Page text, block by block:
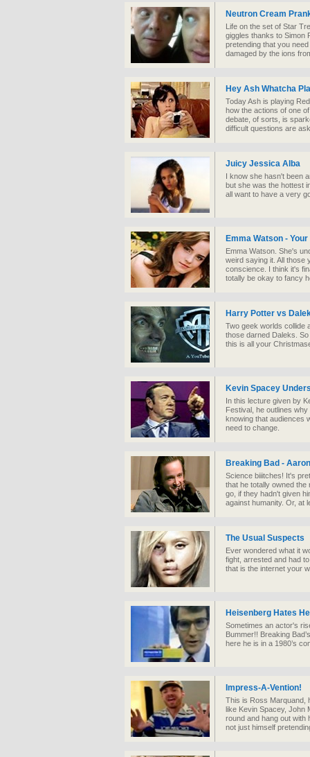
Neutron Cream
Life on the set of Star
giggles thanks to Simon
pretending that you
damaged by the ions
Hey Ash Whatcha
Today Ash is playing
how the actions of one
debate, of sorts, is
difficult questions are
Juicy Jessica Alba
I know she hasn't been
but she was the hottest
all want to have a very
Emma Watson -
Emma Watson. She's
weird saying it. All those
conscience. I think it's
totally be okay to fancy
Harry Potter vs
Two geek worlds collide
those darned Daleks.
this is all your
Kevin Spacey
In this lecture given by
Festival, he outlines
knowing that audiences
need to change.
Breaking Bad -
Science biiitch es! It's
that he totally owned
go, if they hadn't given
against humanity. Or, at
The Usual Suspects
Ever wondered what it
fight, arrested and had
that is the internet your
Heisenberg Hates
Sometimes an actor's
Bummer!! Breaking
here he is in a 1980’s
Impress-A-Vention!
This is Ross Marquand,
like Kevin Spacey, John
round and hang out with
not just himself